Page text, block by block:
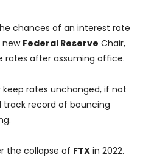
chances of an interest rate
newFederal Reserve Chair,
rates after assuming office.
rates unchanged, if not
track record of bouncing
the collapse of FTX in 2022.